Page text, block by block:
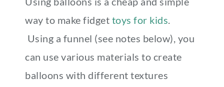
way to make fidget toys for kids.
Using a funnel (see notes below), you
can use various materials to create
balloons with different textures